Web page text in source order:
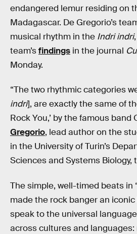
endangered lemur residing on
Madagascar. De Gregorio’s
musical rhythm in the Indri indri
team’sfindings in the journal
Monday.
“The two rhythmic categories
indri], are exactly the same of
Rock You,’ by the famous band
Gregorio, lead author on the
in the University of Turin’s
Sciences and Systems Biology,
The simple, well-timed beats in
made the rock banger an
speak to the universal
across cultures and languages: